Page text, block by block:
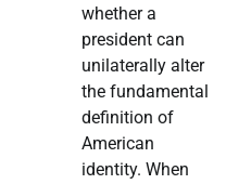
whether a
president can
unilaterally alter
the fundamental
definition of
American
identity. When